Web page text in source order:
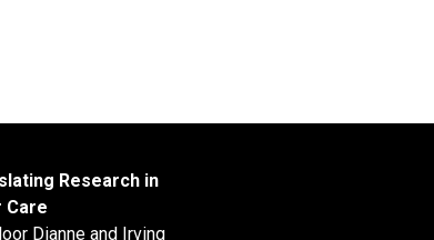
Research in
Care
Dianne and Irving